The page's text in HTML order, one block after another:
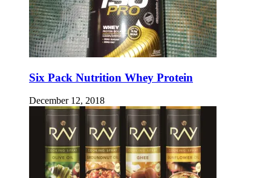
Six Pack Nutrition Whey Protein
December 12, 2018